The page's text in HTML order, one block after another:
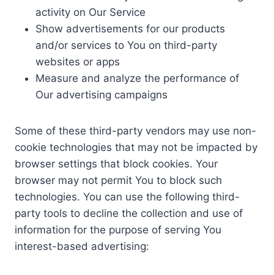
activity on Our Service
Show advertisements for our products
and/or services to You on third-party
websites or apps
Measure and analyze the performance of
Our advertising campaigns
Some of these third-party vendors may use non-
cookie technologies that may not be impacted by
browser settings that block cookies. Your
browser may not permit You to block such
technologies. You can use the following third-
party tools to decline the collection and use of
information for the purpose of serving You
interest-based advertising: